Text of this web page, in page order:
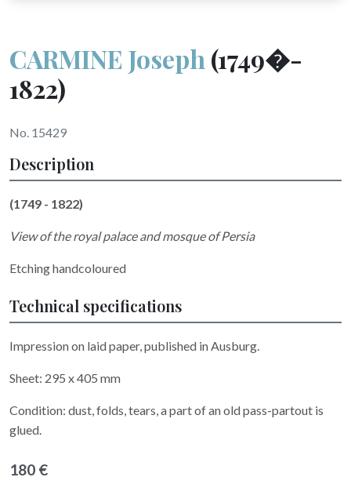
CARMINE Joseph (1749�-
1822)
No. 15429
Description
(1749 - 1822)
View of the royal palace and mosque of Persia
Etching handcoloured
Technical specifications
Impression on laid paper, published in Ausburg.
Sheet: 295 x 405 mm
Condition: dust, folds, tears, a part of an old pass-partout is
glued.
180 €